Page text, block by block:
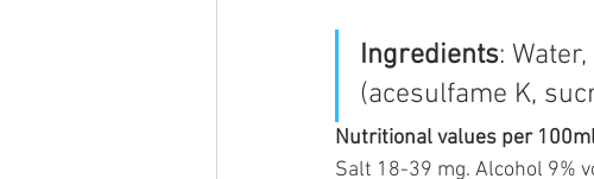
Ingredients:
(acesulfame K,
Nutritional values per
Salt 18-39 mg. Alcohol 9%